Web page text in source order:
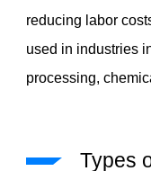
reducing labor
used in industries
processing,
Types